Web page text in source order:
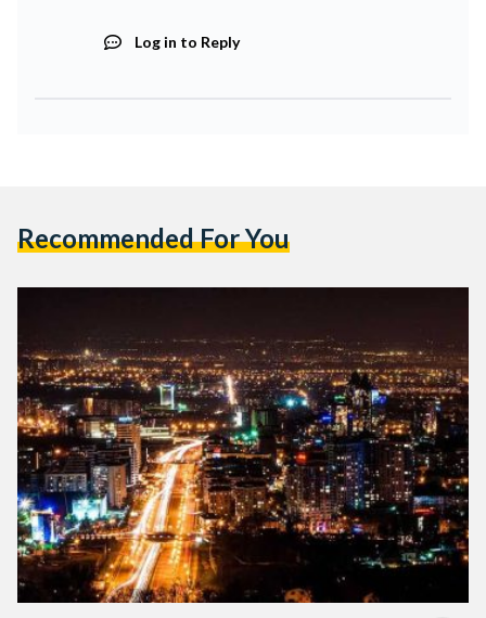
Log in to Reply
Recommended For You